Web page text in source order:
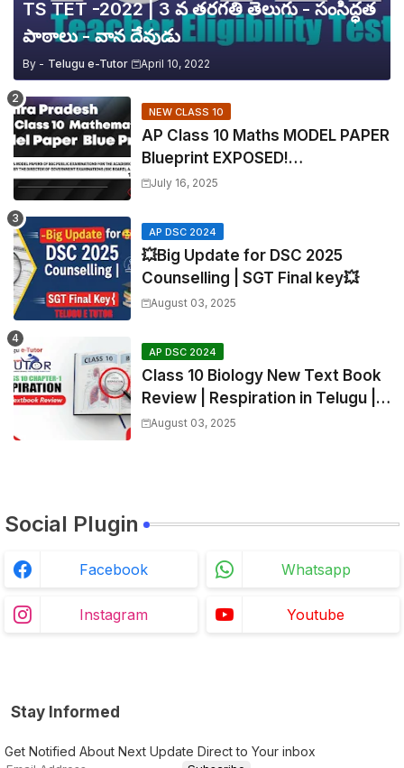
TS TET -2022 | 3 వ తరగతి తెలుగు - సంసిద్ధత
పాఠాలు - వాన దేవుడు
By - Telugu e-Tutor April 10, 2022
NEW CLASS 10
AP Class 10 Maths MODEL PAPER
Blueprint EXPOSED!
Mathematics
July 16, 2025
AP DSC 2024
💥Big Update for DSC 2025
Counselling | SGT Final key💥
August 03, 2025
AP DSC 2024
Class 10 Biology New Text Book
Review | Respiration in Telugu |
Biology For All Exams
August 03, 2025
Social Plugin
Facebook Whatsapp
Instagram Youtube
Stay Informed
Get Notified About Next Update Direct to Your inbox